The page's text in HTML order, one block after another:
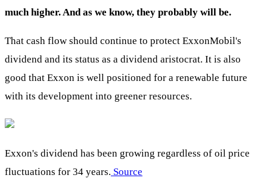
much higher. And as we know, they probably will be.
That cash flow should continue to protect ExxonMobil's
dividend and its status as a dividend aristocrat. It is also
good that Exxon is well positioned for a renewable future
with its development into greener resources.
Exxon's dividend has been growing regardless of oil price
fluctuations for 34 years. Source